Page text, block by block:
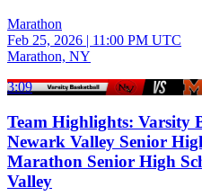
Marathon
Feb 25, 2026 | 11:00 PM UTC
Marathon, NY
3:09
Team Highlights: Varsity
Newark Valley Senior
Marathon Senior High
Valley